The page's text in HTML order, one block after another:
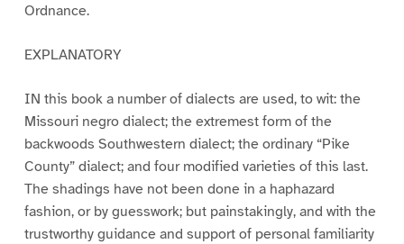
Ordnance.
EXPLANATORY
IN this book a number of dialects are used, to wit: the
Missouri negro dialect; the extremest form of the
backwoods Southwestern dialect; the ordinary “Pike
County” dialect; and four modified varieties of this last.
The shadings have not been done in a haphazard
fashion, or by guesswork; but painstakingly, and with the
trustworthy guidance and support of personal familiarity